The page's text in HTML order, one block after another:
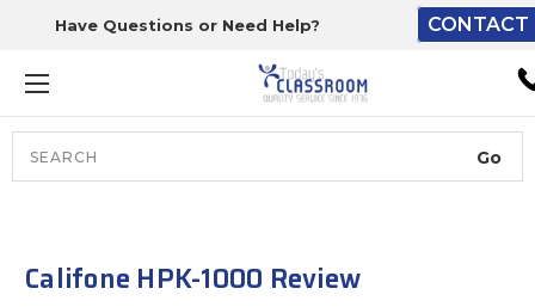
Have Questions or Need Help? CONTACT
Califone HPK-1000 Review
The driver will unload
loading dock or your staff
unload from the end of
truck.
Lift Gate:
level and your staff would
inside.